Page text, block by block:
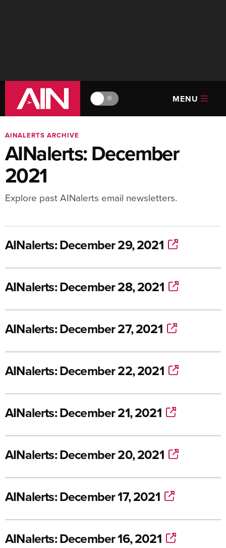
🔆 MENU
AINALERTS ARCHIVE
AINalerts: December
2021
Explore past AINalerts email newsletters.
AINalerts: December 29, 2021
AINalerts: December 28, 2021
AINalerts: December 27, 2021
AINalerts: December 22, 2021
AINalerts: December 21, 2021
AINalerts: December 20, 2021
AINalerts: December 17, 2021
AINalerts: December 16, 2021